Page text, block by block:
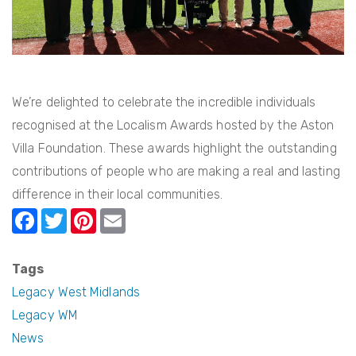
2026
We’re delighted to celebrate the incredible individuals
recognised at the Localism Awards hosted by the Aston
Villa Foundation. These awards highlight the outstanding
contributions of people who are making a real and lasting
difference in their local communities.
F
a
c
e
b
o
T
w
er
Pi
nt
e
Tags
Legacy West Midlands
Legacy WM
News